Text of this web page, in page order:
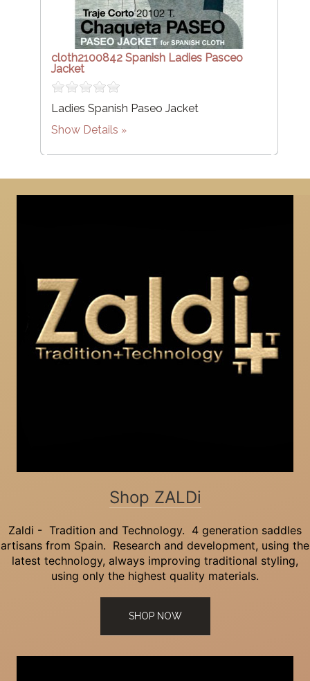
cloth2100842 Spanish Ladies Pasceo
Jacket
Ladies Spanish Paseo Jacket
Show Details
Shop ZALDi
Zaldi - Tradition and Technology. 4 generation saddles
artisans from Spain. Research and development, using the
latest technology, always improving traditional styling,
using only the highest quality materials.
SHOP NOW